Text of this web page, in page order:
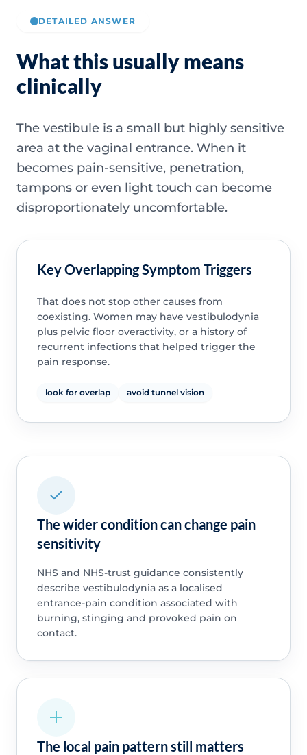
DETAILED ANSWER
What this usually means
clinically
The vestibule is a small but highly sensitive
area at the vaginal entrance. When it
becomes pain-sensitive, penetration,
tampons or even light touch can become
disproportionately uncomfortable.
Key Overlapping Symptom Triggers
That does not stop other causes from
coexisting. Women may have vestibulodynia
plus pelvic floor overactivity, or a history of
recurrent infections that helped trigger the
pain response.
look for overlap avoid tunnel vision
The wider condition can change pain
sensitivity
NHS and NHS-trust guidance consistently
describe vestibulodynia as a localised
entrance-pain condition associated with
burning, stinging and provoked pain on
contact.
The local pain pattern still matters